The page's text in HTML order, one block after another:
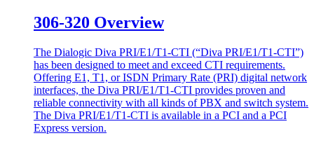
306-320 Overview
The Dialogic Diva PRI/E1/T1-CTI (“Diva PRI/E1/T1-CTI”)
has been designed to meet and exceed CTI requirements.
Offering E1, T1, or ISDN Primary Rate (PRI) digital network
interfaces, the Diva PRI/E1/T1-CTI provides proven and
reliable connectivity with all kinds of PBX and switch system.
The Diva PRI/E1/T1-CTI is available in a PCI and a PCI
Express version.